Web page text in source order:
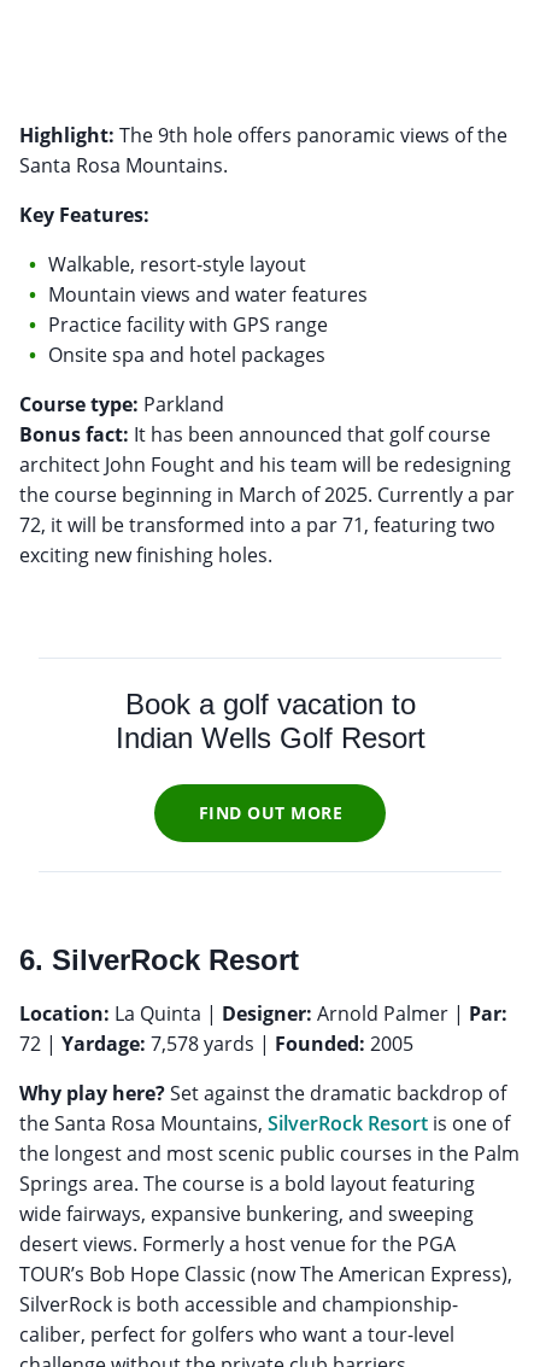
Highlight: The 9th hole offers panoramic views of the
Santa Rosa Mountains.
Key Features:
Walkable, resort-style layout
Mountain views and water features
Practice facility with GPS range
Onsite spa and hotel packages
Course type:
Bonus fact: It has been announced that golf course
architect John Fought and his team will be redesigning
the course beginning in March of 2025. Currently a par
72, it will be transformed into a par 71, featuring two
exciting new finishing holes.
Book a golf vacation to
Indian Wells Golf Resort
FIND OUT MORE
6. SilverRock Resort
Location: La Quinta | Designer: Arnold Palmer | Par:
72 | Yardage: 7,578 yards | Founded: 2005
Why play here?Set against the dramatic backdrop of
the Santa Rosa Mountains, SilverRock Resort is one of
the longest and most scenic public courses in the Palm
Springs area. The course is a bold layout featuring
wide fairways, expansive bunkering, and sweeping
desert views. Formerly a host venue for the PGA
TOUR’s Bob Hope Classic (now The American Express),
SilverRock is both accessible and championship-
caliber, perfect for golfers who want a tour-level